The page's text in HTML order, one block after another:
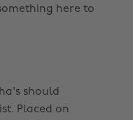
here to
should
Placed on